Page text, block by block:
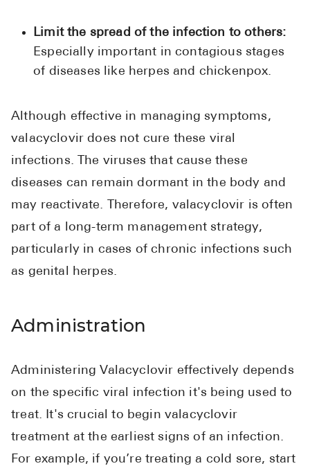
Limit the spread of the infection to others:
Especially important in contagious stages
of diseases like herpes and chickenpox.
Although effective in managing symptoms,
valacyclovir does not cure these viral
infections. The viruses that cause these
diseases can remain dormant in the body and
may reactivate. Therefore, valacyclovir is often
part of a long-term management strategy,
particularly in cases of chronic infections such
as genital herpes.
Administration
Administering Valacyclovir effectively depends
on the specific viral infection it's being used to
treat. It's crucial to begin valacyclovir
treatment at the earliest signs of an infection.
For example, if you’re treating a cold sore, start